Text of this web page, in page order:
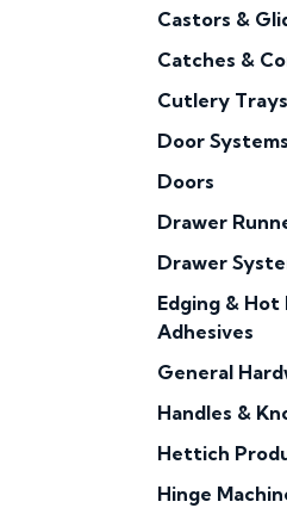
Castors &
Catches &
Cutlery Trays
Door Systems
Doors
Drawer
Drawer
Edging & Hot
Adhesives
General
Handles &
Hettich
Hinge